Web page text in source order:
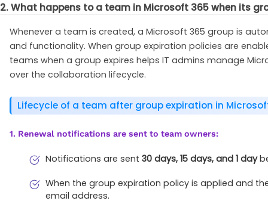
2. What happens to a team in Microsoft 365 when its
Whenever a team is created, a Microsoft 365 group is
and functionality. When group expiration policies are
teams when a group expires helps IT admins manage
over the collaboration lifecycle.
Lifecycle of a team after group expiration in
1. Renewal notifications are sent to team owners:
Notifications are sent 30 days, 15 days, and 1 day
When the group expiration policy is applied and
email address.